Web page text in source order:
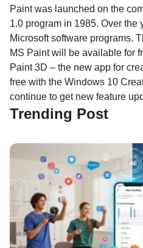
Paint was launched on the
1.0 program in 1985. Over the
Microsoft software programs.
MS Paint will be available for
Paint 3D – the new app for
free with the Windows 10
continue to get new feature
Trending Post